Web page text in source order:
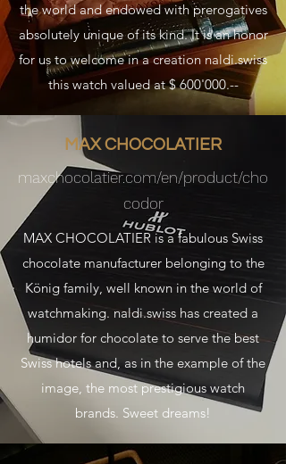
the world and endowed with prerogatives
absolutely unique of its kind. It is an honor
for us to welcome in a creation naldi.swiss
this watch valued at $ 600'000.--
MAX CHOCOLATIER
maxchocolatier.com/en/product/cho
codor
MAX CHOCOLATIER is a fabulous Swiss
chocolate manufacturer belonging to the
König family, well known in the world of
watchmaking. naldi.swiss has created a
humidor for chocolate to serve the best
Swiss hotels and, as in the example of the
image, the most prestigious watch
brands. Sweet dreams!